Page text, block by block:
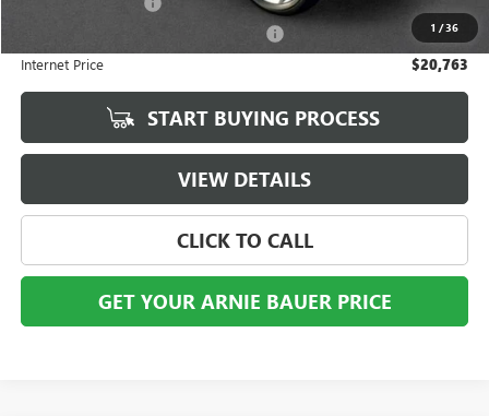
1 /36
+$35
Internet Price $20,763
START BUYING PROCESS
VIEW DETAILS
CLICK TO CALL
GET YOUR ARNIE BAUER PRICE